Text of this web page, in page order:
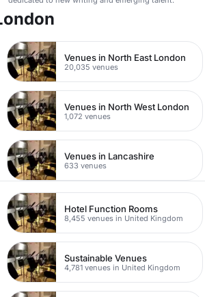
Venues in North East London
20,035 venues
Venues in North West London
1,072 venues
Venues in Lancashire
633 venues
Hotel Function Rooms
8,455 venues in United Kingdom
Sustainable Venues
4,781 venues in United Kingdom